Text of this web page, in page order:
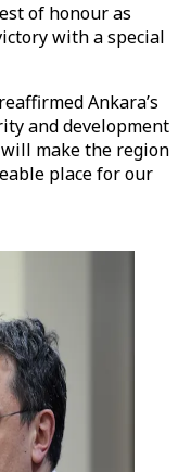
of honour as
with a special
Ankara’s
and development
make the region
place for our